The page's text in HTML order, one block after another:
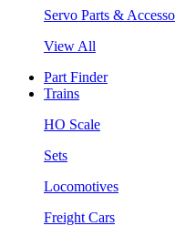
Servo Parts &
View All
Part Finder
Trains
HO Scale
Sets
Locomotives
Freight Cars